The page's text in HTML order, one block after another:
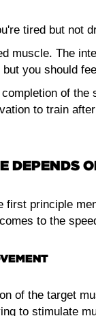
tired but not
muscle. The
you should
of
to train
DEPENDS
first principle
to the
of the target
to stimulate